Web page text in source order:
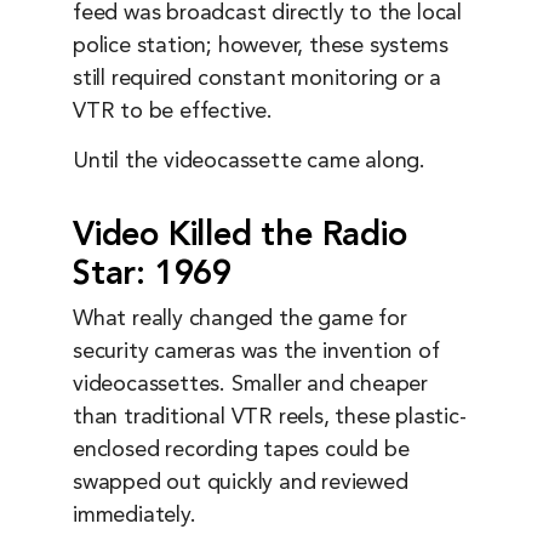
feed was broadcast directly to the local
police station; however, these systems
still required constant monitoring or a
VTR to be effective.
Until the videocassette came along.
Video Killed the Radio
Star: 1969
What really changed the game for
security cameras was the invention of
videocassettes. Smaller and cheaper
than traditional VTR reels, these plastic-
enclosed recording tapes could be
swapped out quickly and reviewed
immediately.